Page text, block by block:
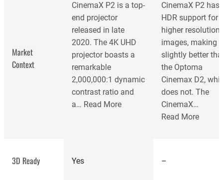
Market
Context
CinemaX P2 is a top-
end projector
released in late
2020. The 4K UHD
projector boasts a
remarkable
2,000,000:1 dynamic
contrast ratio and
a… Read More
CinemaX P2 has
HDR support for
higher resolution
images, making
slightly better
the Optoma
Cinemax D2,
does not. The
CinemaX…
Read More
3D Ready Yes –